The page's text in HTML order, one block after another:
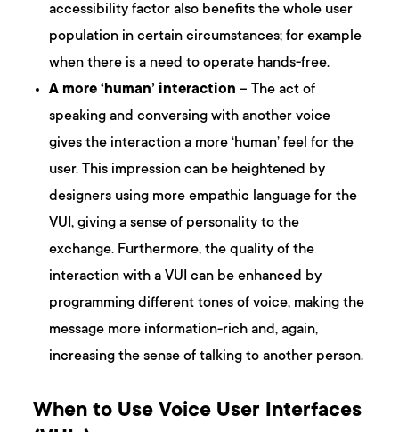
accessibility factor also benefits the whole user
population in certain circumstances; for example
when there is a need to operate hands-free.
A more ‘human’ interaction – The act of
speaking and conversing with another voice
gives the interaction a more ‘human’ feel for the
user. This impression can be heightened by
designers using more empathic language for the
VUI, giving a sense of personality to the
exchange. Furthermore, the quality of the
interaction with a VUI can be enhanced by
programming different tones of voice, making the
message more information-rich and, again,
increasing the sense of talking to another person.
When to Use Voice User Interfaces